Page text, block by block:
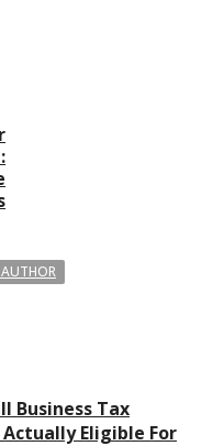
Business Tax
Eligible For